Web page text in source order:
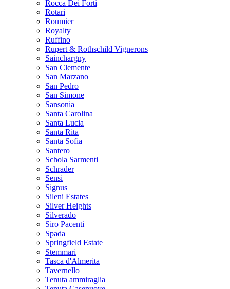
Rocca Dei Forti
Rotari
Roumier
Royalty
Ruffino
Rupert & Rothschild Vignerons
Sainchargny
San Clemente
San Marzano
San Pedro
San Simone
Sansonia
Santa Carolina
Santa Lucia
Santa Rita
Santa Sofia
Santero
Schola Sarmenti
Schrader
Sensi
Signus
Sileni Estates
Silver Heights
Silverado
Siro Pacenti
Spada
Springfield Estate
Stemmari
Tasca d'Almerita
Tavernello
Tenuta ammiraglia